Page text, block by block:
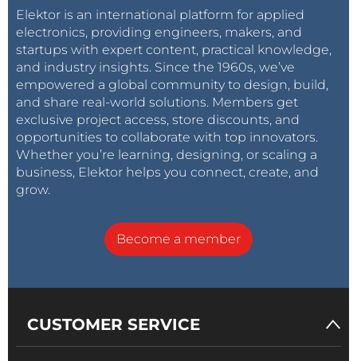
Elektor is an international platform for applied
electronics, providing engineers, makers, and
startups with expert content, practical knowledge,
and industry insights. Since the 1960s, we’ve
empowered a global community to design, build,
and share real-world solutions. Members get
exclusive project access, store discounts, and
opportunities to collaborate with top innovators.
Whether you’re learning, designing, or scaling a
business, Elektor helps you connect, create, and
grow.
Become a member
CUSTOMER SERVICE